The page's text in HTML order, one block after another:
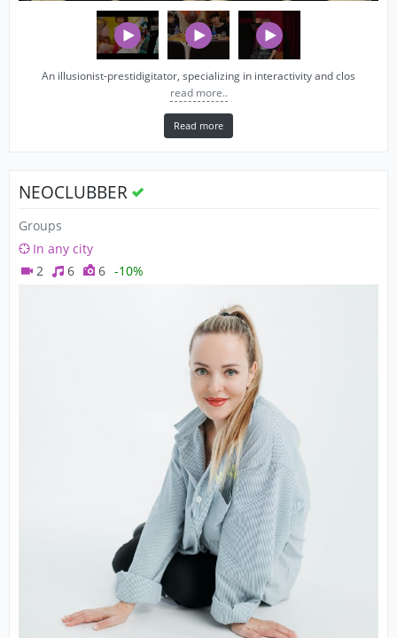
An illusionist-prestidigitator, specializing in interactivity and clos
read more..
Read more
NEOCLUBBER
Groups
In any city
2
6 6 -10%